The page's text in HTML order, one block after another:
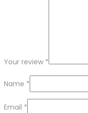
Your review *
Name *
Email *